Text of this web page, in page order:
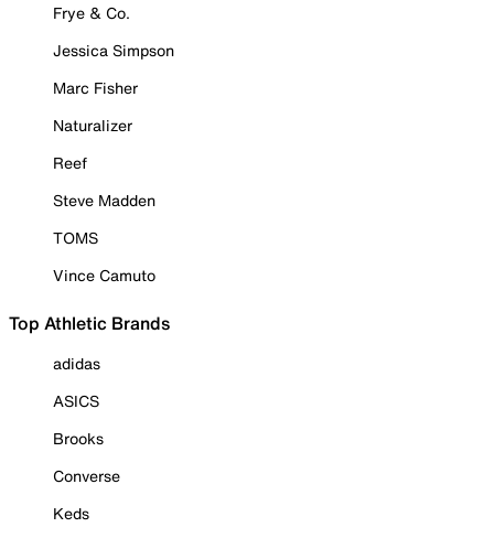
Frye & Co.
Jessica Simpson
Marc Fisher
Naturalizer
Reef
Steve Madden
TOMS
Vince Camuto
Top Athletic Brands
adidas
ASICS
Brooks
Converse
Keds